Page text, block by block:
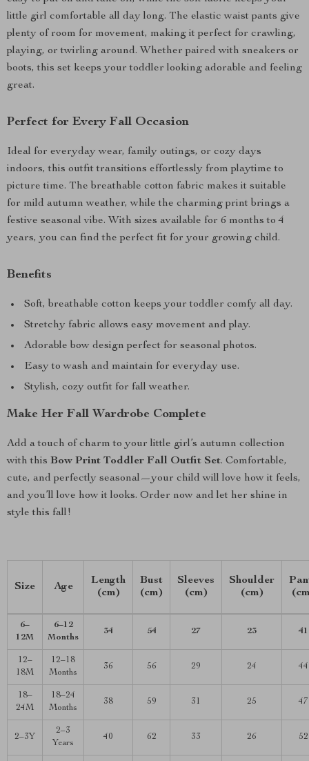
little girl comfortable all day long. The elastic waist pants give
plenty of room for movement, making it perfect for crawling,
playing, or twirling around. Whether paired with sneakers or
boots, this set keeps your toddler looking adorable and feeling
great.
Perfect for Every Fall Occasion
Ideal for everyday wear, family outings, or cozy days
indoors, this outfit transitions effortlessly from playtime to
picture time. The breathable cotton fabric makes it suitable
for mild autumn weather, while the charming print brings a
festive seasonal vibe. With sizes available for 6 months to 4
years, you can find the perfect fit for your growing child.
Benefits
Soft, breathable cotton keeps your toddler comfy all day.
Stretchy fabric allows easy movement and play.
Adorable bow design perfect for seasonal photos.
Easy to wash and maintain for everyday use.
Stylish, cozy outfit for fall weather.
Make Her Fall Wardrobe Complete
Add a touch of charm to your little girl’s autumn collection
with this Bow Print Toddler Fall Outfit Set. Comfortable,
cute, and perfectly seasonal—your child will love how it feels,
and you’ll love how it looks. Order now and let her shine in
style this fall!
Size Age
Length
(cm)
Bust
(cm)
Sleeves
(cm)
Shoulder
(cm)
6–
12M
6–12
Months
34 54 27 23 41
12–
18M
12–18
Months
36 56 29 24 44
18–
24M
18–24
Months
38 59 31 25 47
2–3Y
2–3
Years
40 62 33 26 52